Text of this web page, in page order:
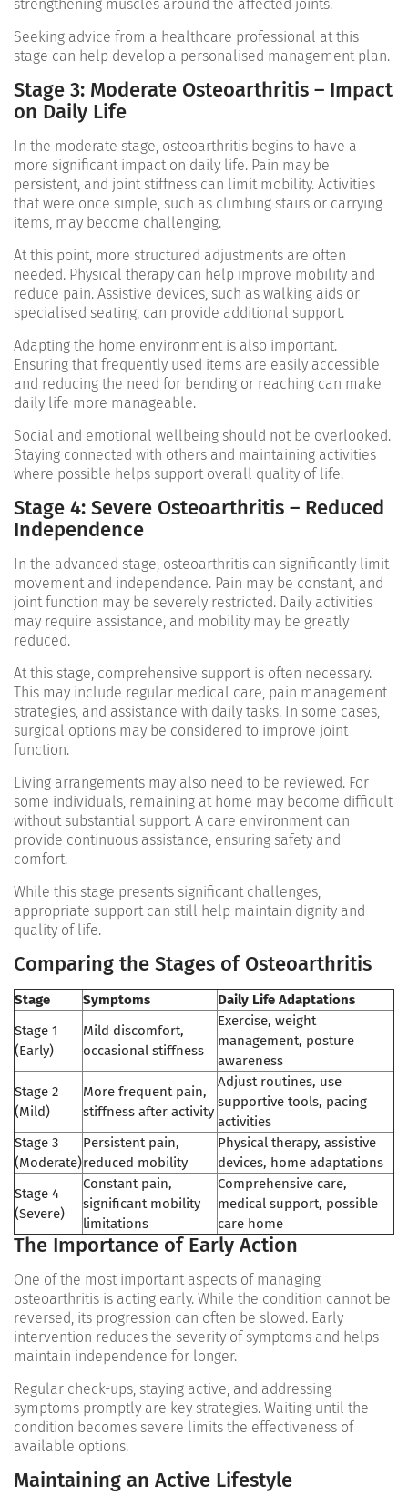
strengthening muscles around the affected joints.
Seeking advice from a healthcare professional at this
stage can help develop a personalised management plan.
Stage 3: Moderate Osteoarthritis – Impact
on Daily Life
In the moderate stage, osteoarthritis begins to have a
more significant impact on daily life. Pain may be
persistent, and joint stiffness can limit mobility. Activities
that were once simple, such as climbing stairs or carrying
items, may become challenging.
At this point, more structured adjustments are often
needed. Physical therapy can help improve mobility and
reduce pain. Assistive devices, such as walking aids or
specialised seating, can provide additional support.
Adapting the home environment is also important.
Ensuring that frequently used items are easily accessible
and reducing the need for bending or reaching can make
daily life more manageable.
Social and emotional wellbeing should not be overlooked.
Staying connected with others and maintaining activities
where possible helps support overall quality of life.
Stage 4: Severe Osteoarthritis – Reduced
Independence
In the advanced stage, osteoarthritis can significantly limit
movement and independence. Pain may be constant, and
joint function may be severely restricted. Daily activities
may require assistance, and mobility may be greatly
reduced.
At this stage, comprehensive support is often necessary.
This may include regular medical care, pain management
strategies, and assistance with daily tasks. In some cases,
surgical options may be considered to improve joint
function.
Living arrangements may also need to be reviewed. For
some individuals, remaining at home may become difficult
without substantial support. A care environment can
provide continuous assistance, ensuring safety and
comfort.
While this stage presents significant challenges,
appropriate support can still help maintain dignity and
quality of life.
Comparing the Stages of Osteoarthritis
Stage Symptoms
Daily Life Adaptations
Stage 1
(Early)
Mild discomfort,
occasional stiffness
Exercise, weight
management, posture
awareness
Stage 2
(Mild)
More frequent pain,
stiffness after activity
Adjust routines, use
supportive tools, pacing
activities
Stage 3
(Moderate)
Persistent pain,
reduced mobility
Physical therapy, assistive
devices, home adaptations
Stage 4
(Severe)
Constant pain,
significant mobility
limitations
Comprehensive care,
medical support, possible
care home
The Importance of Early Action
One of the most important aspects of managing
osteoarthritis is acting early. While the condition cannot be
reversed, its progression can often be slowed. Early
intervention reduces the severity of symptoms and helps
maintain independence for longer.
Regular check-ups, staying active, and addressing
symptoms promptly are key strategies. Waiting until the
condition becomes severe limits the effectiveness of
available options.
Maintaining an Active Lifestyle